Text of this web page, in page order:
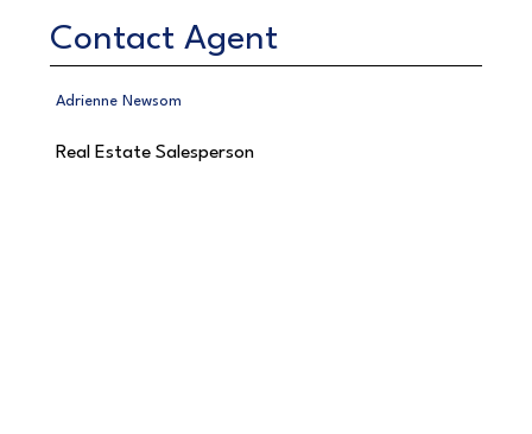
Contact Agent
Adrienne Newsom
Real Estate Salesperson